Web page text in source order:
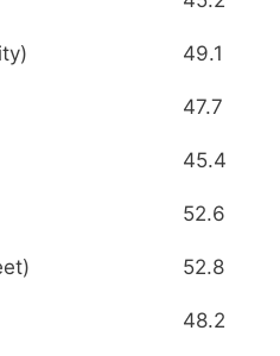
49.1
47.7
45.4
52.6
52.8
48.2